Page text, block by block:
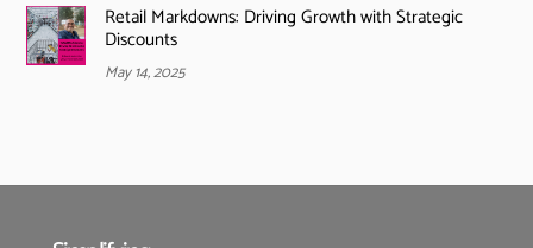
Retail Markdowns: Driving Growth with Strategic
Discounts
May 14, 2025